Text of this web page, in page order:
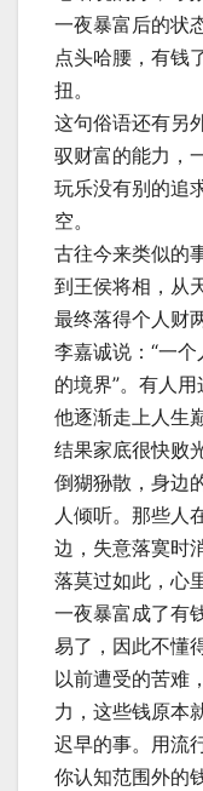
一夜暴富后的状
点头哈腰，有钱
扭。
这句俗语还有另
驭财富的能力，
玩乐没有别的追
空。
古往今来类似的
到王侯将相，从
最终落得个人财
李嘉诚说：“一
的境界”。有人
他逐渐走上人生
结果家底很快败
倒猢狲散，身边
人倾听。那些人
边，失意落寞时
落莫过如此，心
一夜暴富成了有
易了，因此不懂
以前遭受的苦难
力，这些钱原本
迟早的事。用流
你认知范围外的